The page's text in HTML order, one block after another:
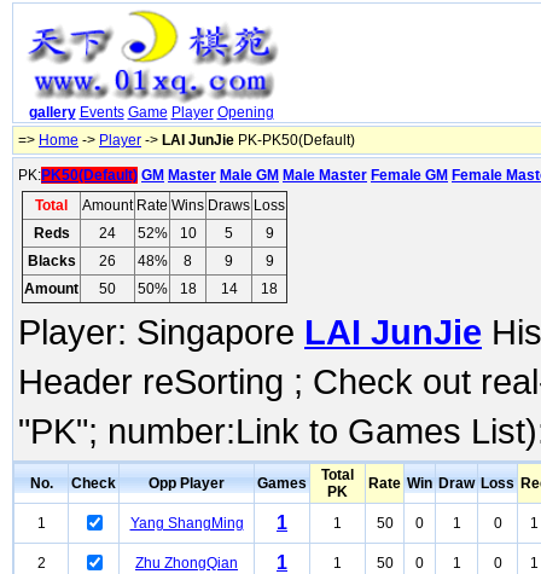
gallery Events Game Player Opening
=> Home -> Player -> LAI JunJie PK-PK50(Default)
PK:PK50(Default) GM Master Male GM Male Master Female GM Female
Total
Amount Rate Wins Draws Loss
Reds
24 52% 10 5
9
Blacks
26 48% 8 9
9
Amount
50 50% 18 14 18
Player: Singapore LAI JunJie
Header reSorting ; Check out
"PK"; number:Link to Games
No. Check Opp Player Games
Total
PK
Rate Win Draw Loss
1 Yang ShangMing 1 1 50 0 1 0 1
2 Zhu ZhongQian 1 1 50 0 1 0 1